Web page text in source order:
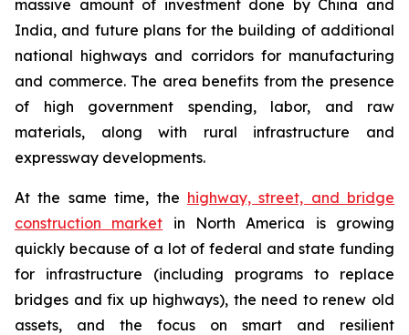
massive amount of investment done by China and
India, and future plans for the building of additional
national highways and corridors for manufacturing
and commerce. The area benefits from the presence
of high government spending, labor, and raw
materials, along with rural infrastructure and
expressway developments.
At the same time, the highway, street, and bridge
construction market in North America is growing
quickly because of a lot of federal and state funding
for infrastructure (including programs to replace
bridges and fix up highways), the need to renew old
assets, and the focus on smart and resilient